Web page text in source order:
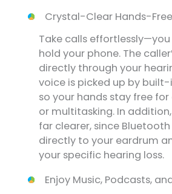
Crystal-Clear Hands-
Take calls
hold your phone. The
directly through your
voice is picked up by
so your hands stay free
or multitasking. In
far clearer, since
directly to your eardrum
your specific hearing loss.
Enjoy Music, Podcasts,